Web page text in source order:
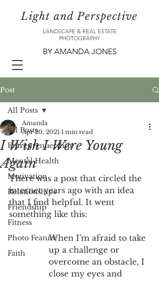
LANDSCAPE & REAL ESTATE
PHOTOGRAPHY
Light and Perspective
BY AMANDA JONES
Post
All Posts
Entreprenuership
Mental Health
Motivation
Relationships
Friendship
Fitness
Photo Feature
Faith
All Posts
I Wish I Were Young
Again
Amanda
Apr 20, 2021 1 min read
There was a post that circled the
internet years ago with an idea
that I find helpful. It went
something like this:
When I'm afraid to take
up a challenge or
overcome an obstacle, I
close my eyes and